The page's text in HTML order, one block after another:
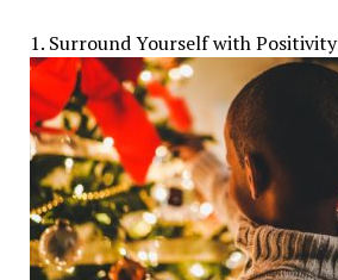
1. Surround Yourself with Positivity